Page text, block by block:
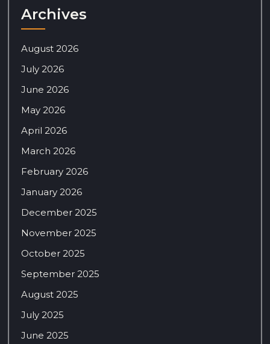
Archives
August 2026
July 2026
June 2026
May 2026
April 2026
March 2026
February 2026
January 2026
December 2025
November 2025
October 2025
September 2025
August 2025
July 2025
June 2025